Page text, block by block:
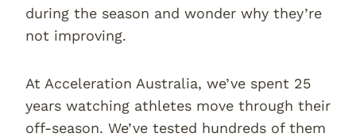
during the season and wonder why they’re
not improving.
At Acceleration Australia, we’ve spent 25
years watching athletes move through their
off-season. We’ve tested hundreds of them